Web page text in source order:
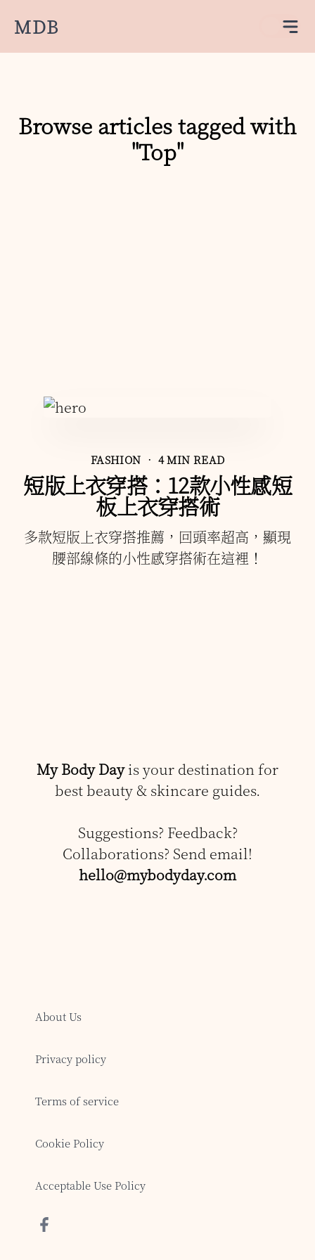
MDB
Browse articles tagged with
"Top"
FASHION • 4 MIN READ
短版上衣穿搭：12款小性感短
板上衣穿搭術
多款短版上衣穿搭推薦，回頭率超高，顯現
腰部線條的小性感穿搭術在這裡！
My Body Dayis your destination for
best beauty & skincare guides.
Suggestions? Feedback?
Collaborations? Send email!
hello@mybodyday.com
About Us
Privacy policy
Terms of service
Cookie Policy
Acceptable Use Policy